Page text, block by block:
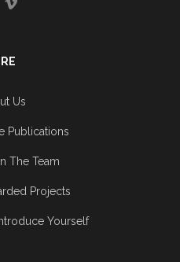
Us
Publications
The Team
Projects
Yourself